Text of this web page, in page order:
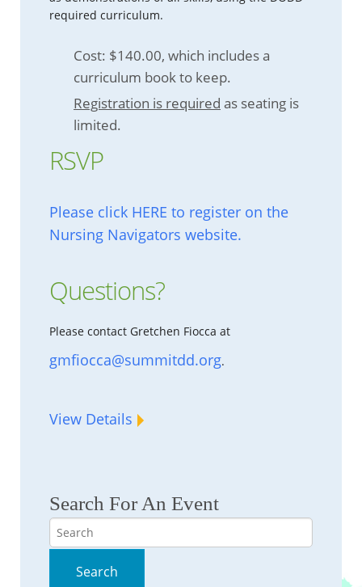
required curriculum.
Cost: $140.00, which includes a
curriculum book to keep.
Registration is required as seating is
limited.
RSVP
Please click HERE to register on the
Nursing Navigators website.
Questions?
Please contact Gretchen Fiocca at
gmfiocca@summitdd.org.
View Details
Search For An Event
Search
Search